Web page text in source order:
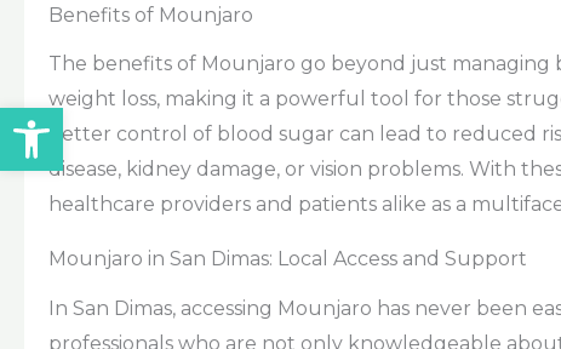
Benefits of Mounjaro
The benefits of Mounjaro go beyond just managing
weight loss, making it a powerful tool for those
better control of blood sugar can lead to reduced
disease, kidney damage, or vision problems. With
healthcare providers and patients alike as a
Mounjaro in San Dimas: Local Access and Support
In San Dimas, accessing Mounjaro has never been
professionals who are not only knowledgeable
Open toolbar